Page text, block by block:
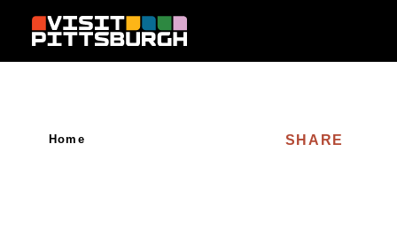
Skip to content
Home SHARE